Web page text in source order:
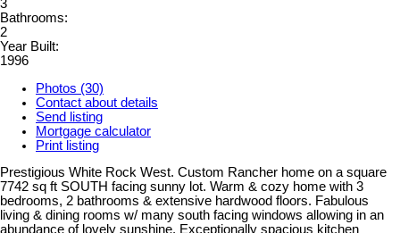
3
Bathrooms:
2
Year Built:
1996
Photos (30)
Contact about details
Send listing
Mortgage calculator
Print listing
Prestigious White Rock West. Custom Rancher home on a square
7742 sq ft SOUTH facing sunny lot. Warm & cozy home with 3
bedrooms, 2 bathrooms & extensive hardwood floors. Fabulous
living & dining rooms w/ many south facing windows allowing in an
abundance of lovely sunshine. Exceptionally spacious kitchen